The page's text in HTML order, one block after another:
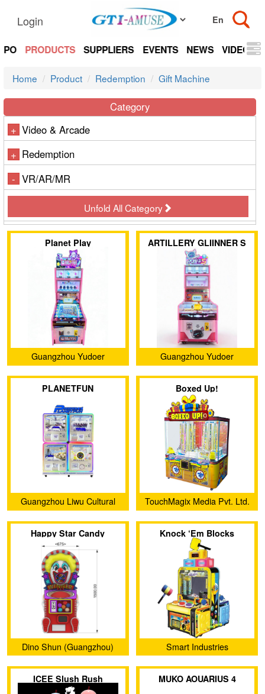
Login
PRODUCTS SUPPLIERS EVENTS NEWS VIDEOS
Home Product Redemption Gift Machine
Category
+ Video & Arcade
+ Redemption
- VR/AR/MR
Unfold All Category
Planet Play
Guangzhou Yudoer
Amusement Equipment Co.,
Ltd.
ARTILLERY GLIINNER S
Guangzhou Yudoer
Amusement Equipment Co.,
Ltd.
PLANETFUN
Guangzhou Liwu Cultural
and Creative Co., Ltd.
Boxed Up!
TouchMagix Media Pvt. Ltd.
Happy Star Candy
Machine
Dino Shun (Guangzhou)
Amusement Products Co.,
Ltd.
Knock ‘Em Blocks
Smart Industries
ICEE Slush Rush MUKO AOUARIUS 4